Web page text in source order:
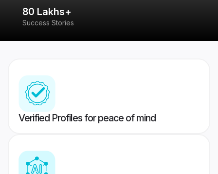
80 Lakhs+
Success Stories
Verified Profiles for peace of mind